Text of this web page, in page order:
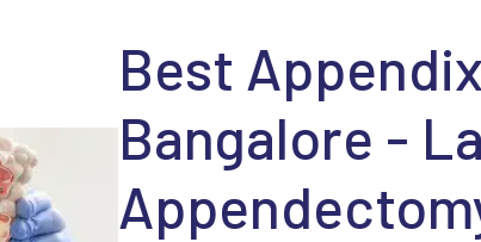
Best
Bangalore -